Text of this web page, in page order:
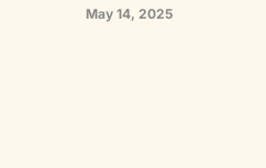
May 14, 2025